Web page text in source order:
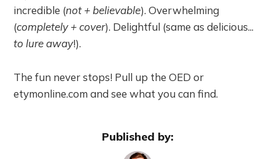
incredible (not + believable). Overwhelming
(completely + cover). Delightful (same as delicious...
to lure away!).
The fun never stops! Pull up the OED or
etymonline.com and see what you can find.
Published by: